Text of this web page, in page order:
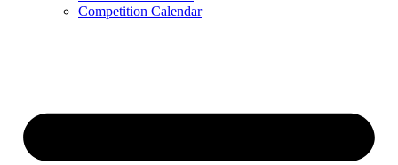
Competition Calendar